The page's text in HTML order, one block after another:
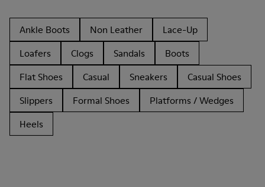
Ankle Boots Non Leather
Lace-Up
Loafers
Clogs Sandals
Boots
Flat Shoes
Casual Sneakers
Casual Shoes
Slippers
Formal Shoes
Platforms / Wedges
Heels